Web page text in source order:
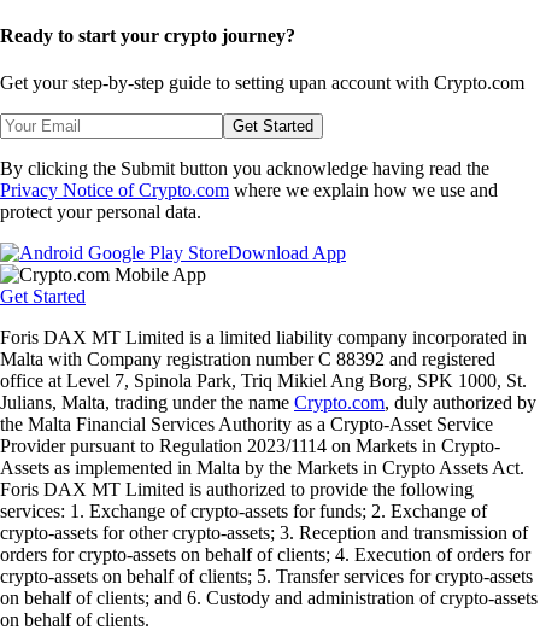
Ready to start your crypto journey?
Get your step-by-step guide to setting upan account with Crypto.com
Get Started
By clicking the Submit button you acknowledge having read the
Privacy Notice of Crypto.com where we explain how we use and
protect your personal data.
Download App
Get Started
Foris DAX MT Limited is a limited liability company incorporated in
Malta with Company registration number C 88392 and registered
office at Level 7, Spinola Park, Triq Mikiel Ang Borg, SPK 1000, St.
Julians, Malta, trading under the name Crypto.com, duly authorized by
the Malta Financial Services Authority as a Crypto-Asset Service
Provider pursuant to Regulation 2023/1114 on Markets in Crypto-
Assets as implemented in Malta by the Markets in Crypto Assets Act.
Foris DAX MT Limited is authorized to provide the following
services: 1. Exchange of crypto-assets for funds; 2. Exchange of
crypto-assets for other crypto-assets; 3. Reception and transmission of
orders for crypto-assets on behalf of clients; 4. Execution of orders for
crypto-assets on behalf of clients; 5. Transfer services for crypto-assets
on behalf of clients; and 6. Custody and administration of crypto-assets
on behalf of clients.